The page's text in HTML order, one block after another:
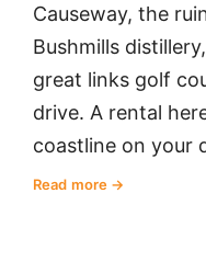
Causeway, the
Bushmills
great links golf
drive. A rental
coastline on your
Read more